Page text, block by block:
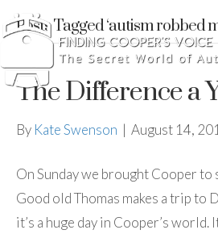
Posts Tagged ‘autism robbed
The Difference a
By Kate Swenson | August 14,
On Sunday we brought Cooper to
Good old Thomas makes a trip to
it’s a huge day in Cooper’s world.